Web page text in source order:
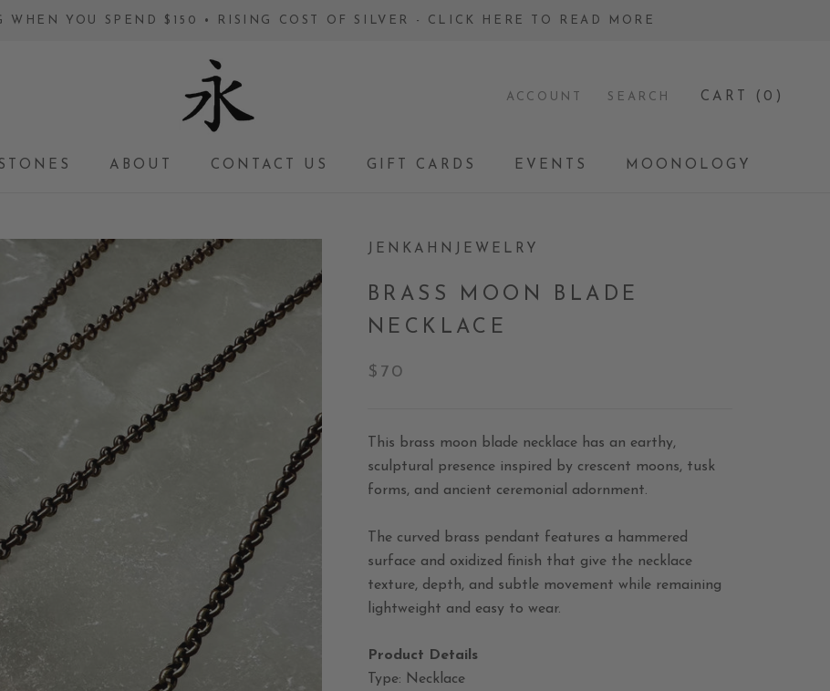
WHEN YOU SPEND $150 • RISING COST OF SILVER - CLICK HERE TO READ MORE
ABOUT CONTACT US
GIFT CARDS
EVENTS
MOONOLOGY
ACCOUNT SEARCH CART ( 0 )
JENKAHNJEWELRY
BRASS MOON BLADE
NECKLACE
$70
This brass moon blade necklace has an earthy,
sculptural presence inspired by crescent moons, tusk
forms, and ancient ceremonial adornment.
The curved brass pendant features a hammered
surface and oxidized finish that give the necklace
texture, depth, and subtle movement while remaining
lightweight and easy to wear.
Product Details
Type: Necklace